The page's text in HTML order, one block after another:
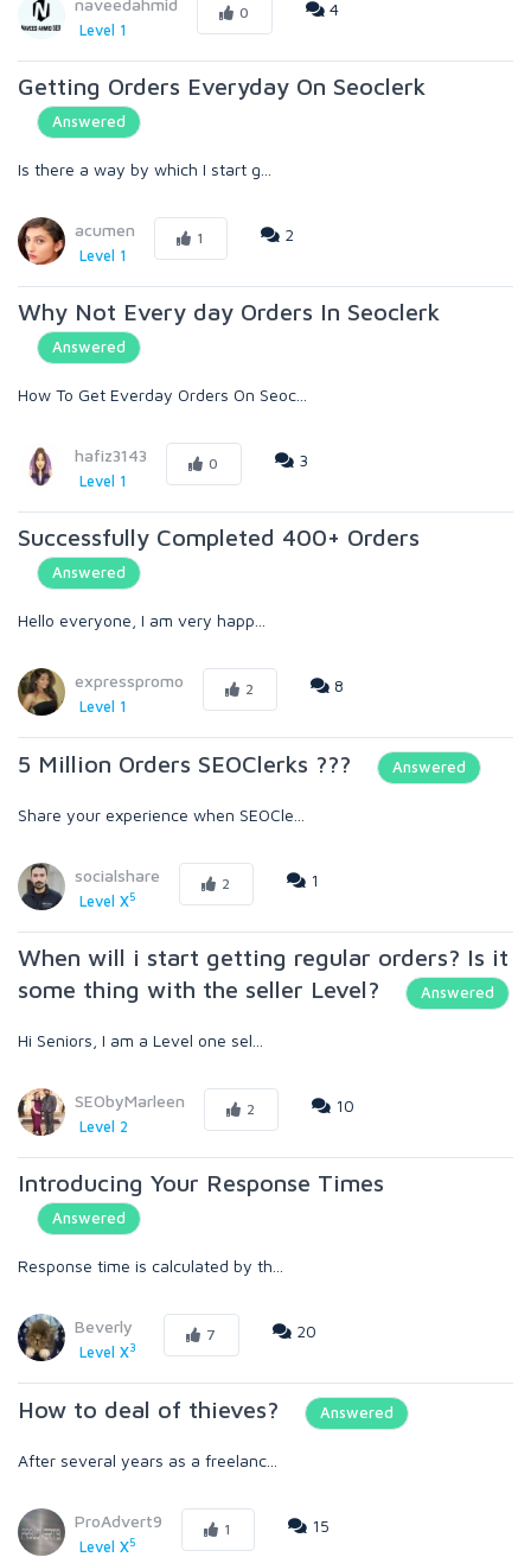
naveedahmid
Level 1
0 4
Getting Orders Everyday On Seoclerk
Answered
Is there a way by which I start g...
acumen
Level 1
1 2
Why Not Every day Orders In Seoclerk
Answered
How To Get Everday Orders On Seoc...
hafiz3143
Level 1
0 3
Successfully Completed 400+ Orders
Answered
Hello everyone, I am very happ...
expresspromo
Level 1
2 8
5 Million Orders SEOClerks ??? Answered
Share your experience when SEOCle...
socialshare
Level X5
2 1
When will i start getting regular orders? Is it
some thing with the seller Level?
Answered
Hi Seniors, I am a Level one sel...
SEObyMarleen
Level 2
2 10
Introducing Your Response Times
Answered
Response time is calculated by th...
Beverly
Level X3
7 20
How to deal of thieves? Answered
After several years as a freelanc...
ProAdvert9
Level X5
1 15